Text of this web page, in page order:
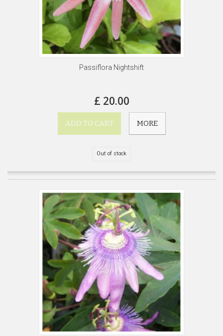
Passiflora Nightshift
£ 20.00
ADD TO CART MORE
Out of stock